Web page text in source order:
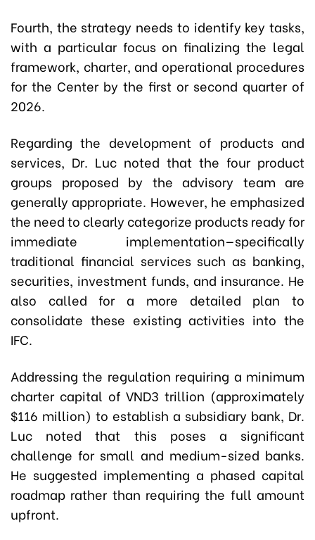
Fourth, the strategy needs to identify key tasks,
with a particular focus on finalizing the legal
framework, charter, and operational procedures
for the Center by the first or second quarter of
2026.
Regarding the development of products and
services, Dr. Luc noted that the four product
groups proposed by the advisory team are
generally appropriate. However, he emphasized
the need to clearly categorize products ready for
immediate implementation—specifically
traditional financial services such as banking,
securities, investment funds, and insurance. He
also called for a more detailed plan to
consolidate these existing activities into the
IFC.
Addressing the regulation requiring a minimum
charter capital of VND3 trillion (approximately
$116 million) to establish a subsidiary bank, Dr.
Luc noted that this poses a significant
challenge for small and medium-sized banks.
He suggested implementing a phased capital
roadmap rather than requiring the full amount
upfront.